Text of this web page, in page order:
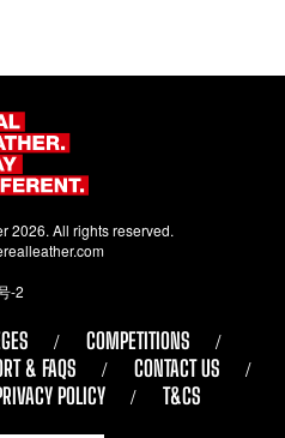
2026. All rights reserved.
-2
COMPETITIONS
& FAQS
CONTACT US
POLICY T&CS